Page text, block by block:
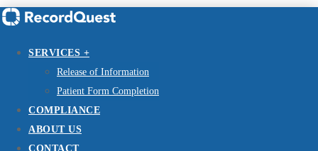
SERVICES +
Release of Information
Patient Form Completion
COMPLIANCE
ABOUT US
CONTACT